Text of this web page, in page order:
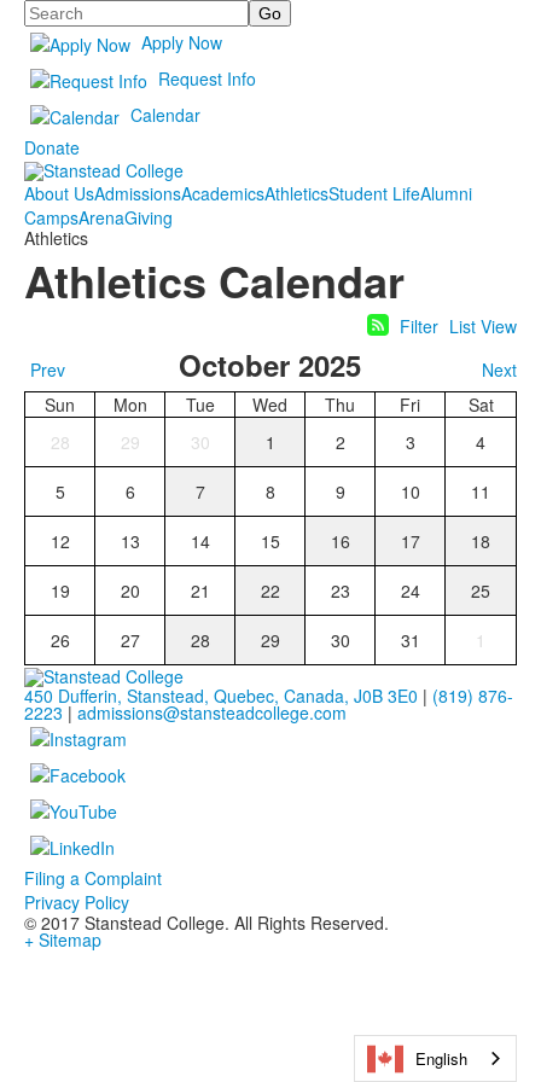
Search
Apply Now
Request Info
Calendar
Donate
About UsAdmissionsAcademicsAthleticsStudent LifeAlumni
CampsArenaGiving
Athletics
Athletics Calendar
Filter List View
Prev
October 2025
Next
Sun
Mon Tue Wed Thu Fri
Sat
28
29 30 1 2 3 4
5 6 7 8 9 10 11
12 13 14 15 16 17 18
19 20 21 22 23 24 25
26 27 28 29 30 31 1
450 Dufferin, Stanstead, Quebec, Canada, J0B 3E0 | (819) 876-
2223 | admissions@stansteadcollege.com
Filing a Complaint
Privacy Policy
© 2017 Stanstead College. All Rights Reserved.
+ Sitemap
English